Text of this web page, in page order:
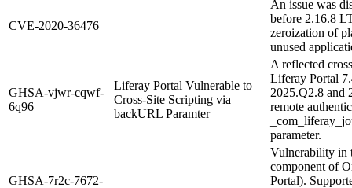
CVE-2020-36476
An issue was
before 2.16.8
zeroization of
unused
GHSA-vjwr-cqwf-
6q96
Liferay Portal Vulnerable to
Cross-Site Scripting via
backURL Paramter
A reflected
Liferay Portal
2025.Q2.8 and
remote
parameter.
GHSA-7r2c-7672-
Vulnerability in
component of
Portal).